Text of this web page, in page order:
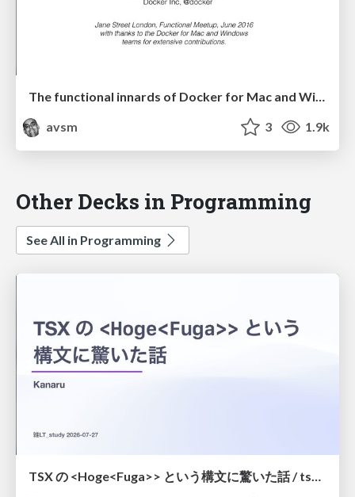
The functional innards of Docker for Mac and Windows
avsm
3 1.9k
Other Decks in Programming
See All in Programming
TSX の <Hoge<Fuga>> という構文に驚いた話 / tsx-type-argument-syntax